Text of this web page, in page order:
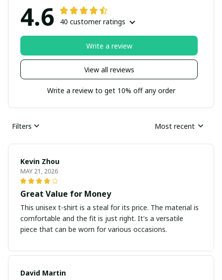
4.6 40 customer ratings
View all reviews
Write a review
Write a review to get 10% off any order
Filters Most recent
Kevin Zhou
MAY 21, 2026
Great Value for Money
This unisex t-shirt is a steal for its price. The material is
comfortable and the fit is just right. It's a versatile
piece that can be worn for various occasions.
David Martin